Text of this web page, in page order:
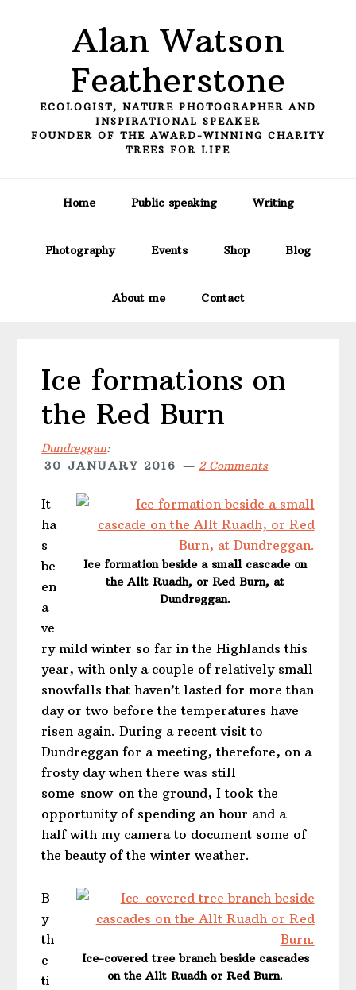
Alan Watson
Featherstone
ECOLOGIST, NATURE PHOTOGRAPHER AND
INSPIRATIONAL SPEAKER
FOUNDER OF THE AWARD-WINNING CHARITY
TREES FOR LIFE
Home Public speaking Writing
Photography Events Shop Blog
About me Contact
Ice formations on
the Red Burn
Dundreggan:
30 JANUARY 2016
2 Comments
Ice formation beside a small cascade on
the Allt Ruadh, or Red Burn, at
Dundreggan.
It
ha
s
be
en
a
ve
ry mild winter so far in the Highlands this
year, with only a couple of relatively small
snowfalls that haven’t lasted for more than
day or two before the temperatures have
risen again. During a recent visit to
Dundreggan for a meeting, therefore, on a
frosty day when there was still
some snow on the ground, I took the
opportunity of spending an hour and a
half with my camera to document some of
the beauty of the winter weather.
Ice-covered tree branch beside cascades
on the Allt Ruadh or Red Burn.
B
y
th
e
ti